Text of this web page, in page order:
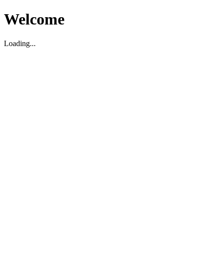
Welcome
Loading...